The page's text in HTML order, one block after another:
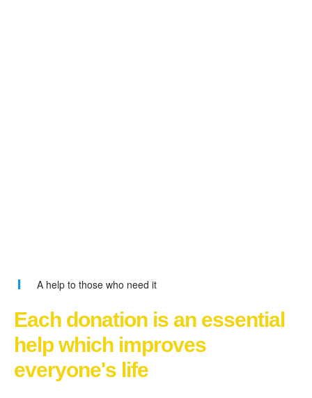
A help to those who need it
Each donation is an essential
help which improves
everyone's life